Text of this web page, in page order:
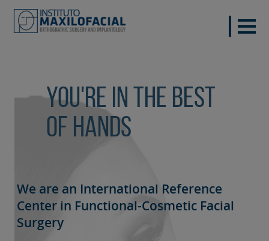
You're in the best
of hands
We are an International Reference
Center in Functional-Cosmetic Facial
Surgery